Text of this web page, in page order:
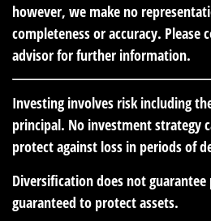
however, we make no
completeness or accuracy. Please
advisor for further information.
Investing involves risk including
principal. No investment strategy
protect against loss in periods of
Diversification does not
guaranteed to protect assets.